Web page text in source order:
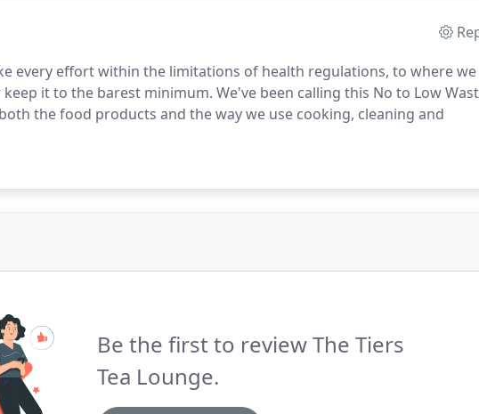
every effort within the limitations of health regulations, to where we
it to the barest minimum. We've been calling this No to Low
the food products and the way we use cooking, cleaning and
Be the first to review The Tiers
Tea Lounge.